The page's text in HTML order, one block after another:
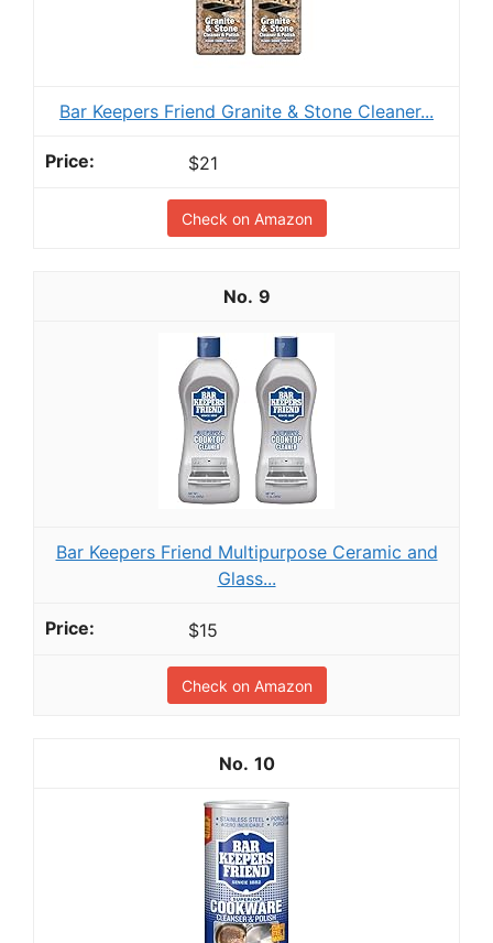
Bar Keepers Friend Granite & Stone Cleaner...
$21
Check on Amazon
9
Bar Keepers Friend Multipurpose Ceramic and
Glass...
$15
Check on Amazon
10